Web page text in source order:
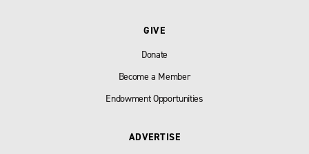
GIVE
Donate
Become a Member
Endowment Opportunities
ADVERTISE